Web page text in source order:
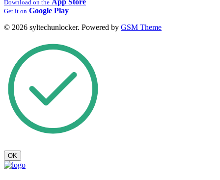
Download on the App Store
Get it on Google Play
© 2026 syltechunlocker. Powered by GSM Theme
OK